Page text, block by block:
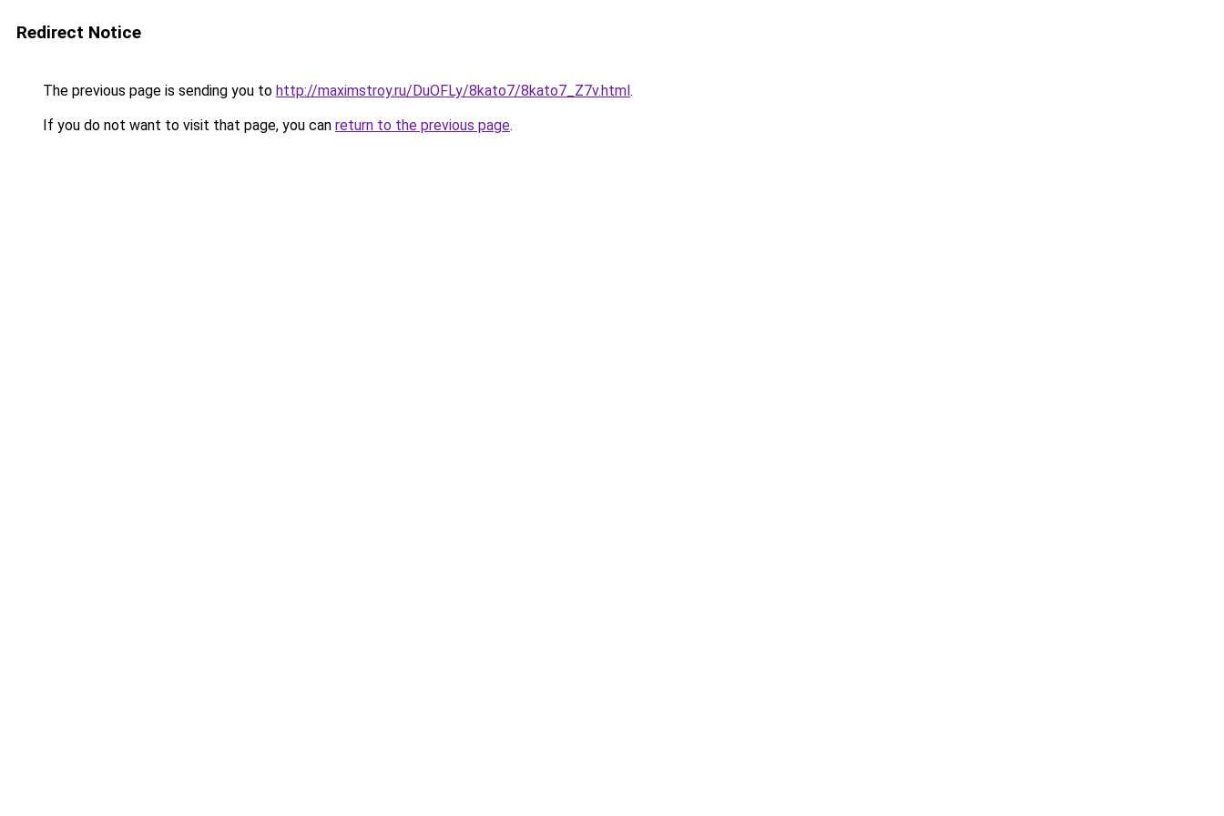
Redirect Notice
The previous page is sending you to http://maximstroy.ru/DuOFLy/8kato7/8kato7_Z7v.html.
If you do not want to visit that page, you can return to the previous page.